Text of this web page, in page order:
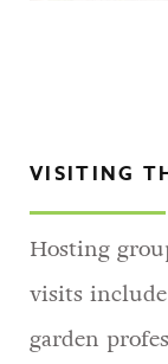
VISITING
Hosting
visits
garden